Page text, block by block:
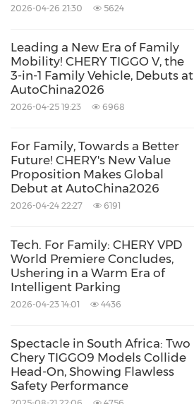
2026-04-26 21:30 5624
Leading a New Era of Family
Mobility! CHERY TIGGO V, the
3-in-1 Family Vehicle, Debuts at
AutoChina2026
2026-04-25 19:23 6968
For Family, Towards a Better
Future! CHERY's New Value
Proposition Makes Global
Debut at AutoChina2026
2026-04-24 22:27 6191
Tech. For Family: CHERY VPD
World Premiere Concludes,
Ushering in a Warm Era of
Intelligent Parking
2026-04-23 14:01 4436
Spectacle in South Africa: Two
Chery TIGGO9 Models Collide
Head-On, Showing Flawless
Safety Performance